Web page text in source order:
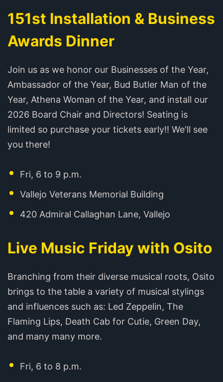
151st Installation & Business
Awards Dinner
Join us as we honor our Businesses of the Year,
Ambassador of the Year, Bud Butler Man of the
Year, Athena Woman of the Year, and install our
2026 Board Chair and Directors! Seating is
limited so purchase your tickets early!! We'll see
you there!
Fri, 6 to 9 p.m.
Vallejo Veterans Memorial Building
420 Admiral Callaghan Lane, Vallejo
Live Music Friday with Osito
Branching from their diverse musical roots, Osito
brings to the table a variety of musical stylings
and influences such as: Led Zeppelin, The
Flaming Lips, Death Cab for Cutie, Green Day,
and many many more.
Fri, 6 to 8 p.m.